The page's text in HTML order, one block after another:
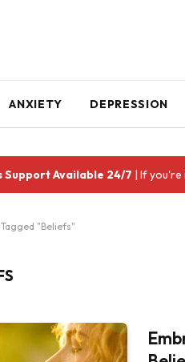
ANXIETY DEPRESSION
Support Available 24/7 | If
"Beliefs"